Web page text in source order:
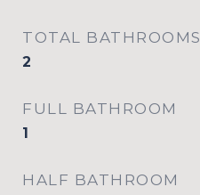
TOTAL BATHROOMS
2
FULL BATHROOM
1
HALF BATHROOM